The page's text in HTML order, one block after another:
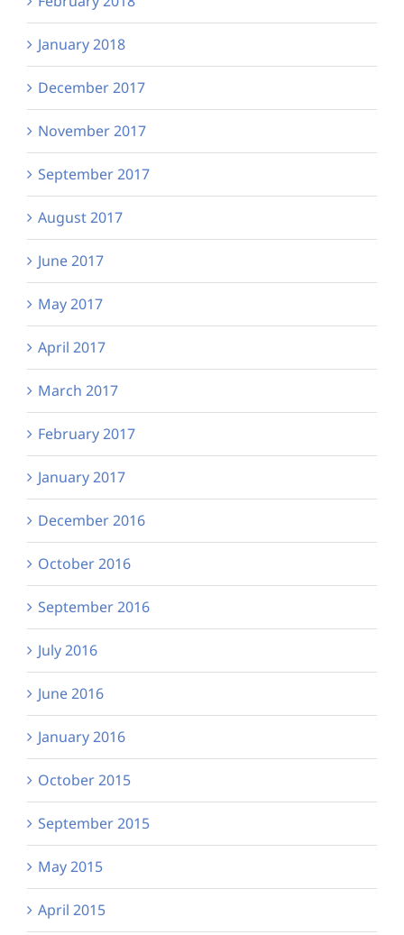
January 2018
December 2017
November 2017
September 2017
August 2017
June 2017
May 2017
April 2017
March 2017
February 2017
January 2017
December 2016
October 2016
September 2016
July 2016
June 2016
January 2016
October 2015
September 2015
May 2015
April 2015